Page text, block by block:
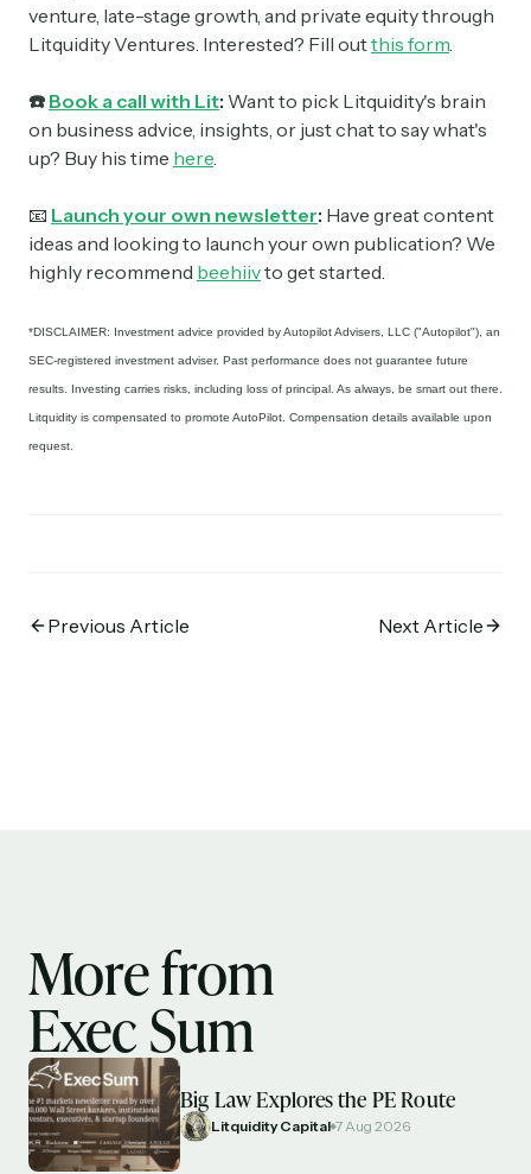
venture, late-stage growth, and private equity through
Litquidity Ventures. Interested? Fill outthis form
☎️ Book a call with Lit: Want to pick Litquidity's brain
on business advice, insights, or just chat to say what's
up? Buy his time here
📧 Launch your own newsletter: Have great content
ideas and looking to launch your own publication? We
highly recommend beehiivto get started.
*DISCLAIMER: Investment advice provided by Autopilot Advisers, LLC ("Autopilot"), an
SEC-registered investment adviser. Past performance does not guarantee future
results. Investing carries risks, including loss of principal. As always, be smart out there.
Litquidity is compensated to promote AutoPilot. Compensation details available upon
request.
Previous Article Next Article
More from
Exec Sum
Big Law Explores the PE Route
Litquidity Capital 7 Aug 2026